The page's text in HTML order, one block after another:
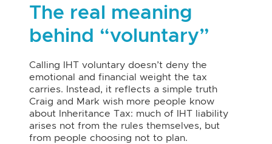
The real meaning
behind “voluntary”
Calling IHT voluntary doesn’t deny the
emotional and financial weight the tax
carries. Instead, it reflects a simple truth
Craig and Mark wish more people know
about Inheritance Tax: much of IHT liability
arises not from the rules themselves, but
from people choosing not to plan.